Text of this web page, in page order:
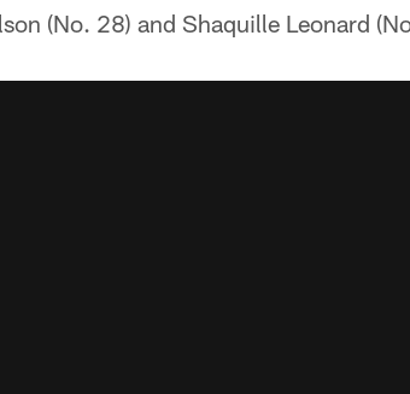
(No. 28) and Shaquille Leonard